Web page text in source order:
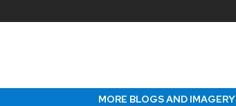
MORE BLOGS AND IMAGERY